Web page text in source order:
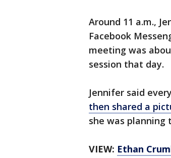
Around 11 a.m.,
Facebook
meeting was
session that day.
Jennifer said
then shared a
she was
VIEW: Ethan